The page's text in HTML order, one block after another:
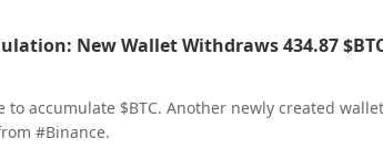
New Wallet Withdraws 434.87
to accumulate $BTC. Another newly created
#Binance.